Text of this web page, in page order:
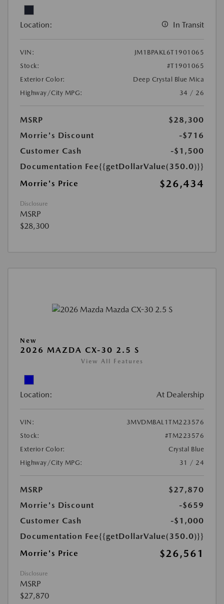
Location: In Transit
VIN:
JM1BPAKL6T1901065
Stock:
#T1901065
Exterior Color:
Deep Crystal Blue Mica
Highway/City MPG:
34 / 26
MSRP
$28,300
Morrie's Discount
-$716
Customer Cash
-$1,500
Documentation Fee{{getDollarValue(350.0)}}
Morrie's Price
$26,434
Disclosure
MSRP
$28,300
New
2026 MAZDA CX-30 2.5 S
View All Features
Location: At Dealership
VIN:
3MVDMBAL1TM223576
Stock:
#TM223576
Exterior Color:
Crystal Blue
Highway/City MPG:
31 / 24
MSRP
$27,870
Morrie's Discount
-$659
Customer Cash
-$1,000
Documentation Fee{{getDollarValue(350.0)}}
Morrie's Price
$26,561
Disclosure
MSRP
$27,870